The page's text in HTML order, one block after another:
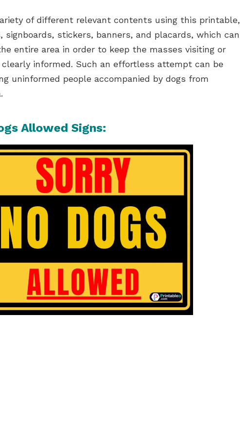
of different relevant contents using this printable,
signboards, stickers, banners, and placards, which can
entire area in order to keep the masses visiting or
informed. Such an effortless attempt can be
uninformed people accompanied by dogs from
Allowed Signs: